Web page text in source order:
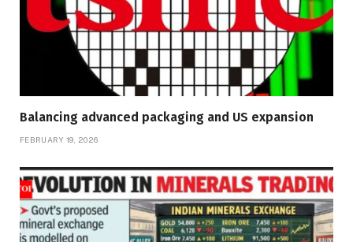
Balancing advanced packaging and US expansion
FEBRUARY 19, 2026